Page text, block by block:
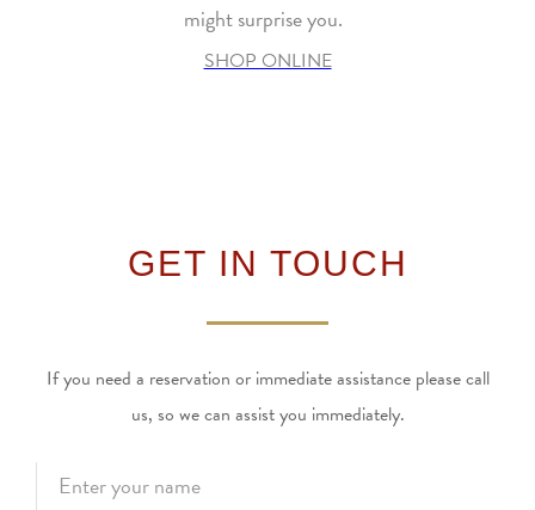
might surprise you.
SHOP ONLINE
GET IN TOUCH
If you need a reservation or immediate assistance please call
us, so we can assist you immediately.